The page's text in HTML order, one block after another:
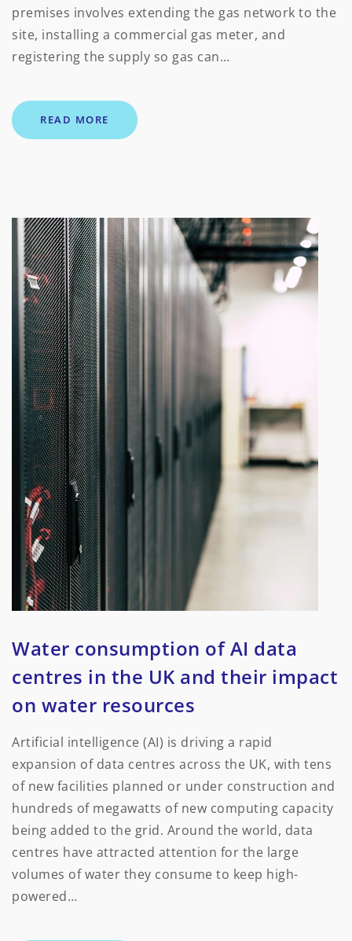
premises involves extending the gas network to the
site, installing a commercial gas meter, and
registering the supply so gas can…
READ MORE
Water consumption of AI data
centres in the UK and their impact
on water resources
Artificial intelligence (AI) is driving a rapid
expansion of data centres across the UK, with tens
of new facilities planned or under construction and
hundreds of megawatts of new computing capacity
being added to the grid. Around the world, data
centres have attracted attention for the large
volumes of water they consume to keep high-
powered…